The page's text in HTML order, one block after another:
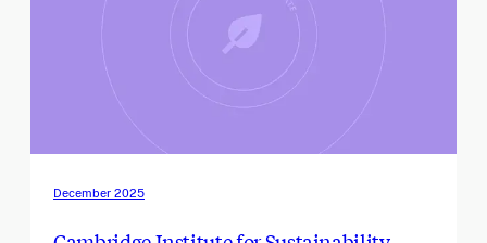
December 2025